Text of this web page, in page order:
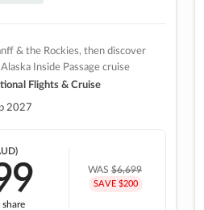
& the Rockies, then discover
Inside Passage cruise
Flights & Cruise
2027
WAS$6,699
SAVE $200